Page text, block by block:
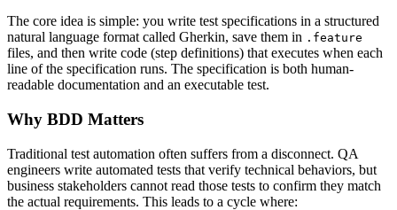
The core idea is simple: you write test specifications in a structured
natural language format called Gherkin, save them in .feature
files, and then write code (step definitions) that executes when each
line of the specification runs. The specification is both human-
readable documentation and an executable test.
Why BDD Matters
Traditional test automation often suffers from a disconnect. QA
engineers write automated tests that verify technical behaviors, but
business stakeholders cannot read those tests to confirm they match
the actual requirements. This leads to a cycle where: